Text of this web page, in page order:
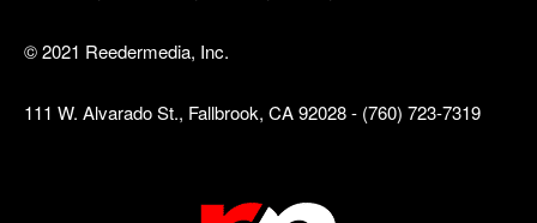
© 2021 Reedermedia, Inc.
111 W. Alvarado St., Fallbrook, CA 92028 - (760) 723-7319